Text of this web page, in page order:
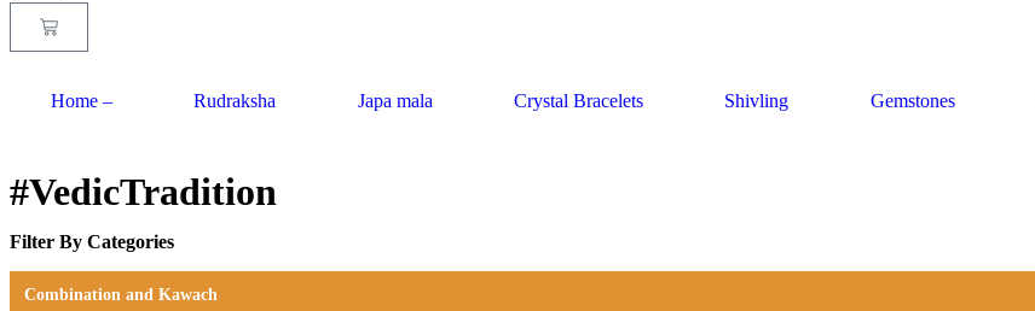
Home – Rudraksha Japa mala Crystal Bracelets Shivling Gemstones
#VedicTradition
Filter By Categories
Combination and Kawach